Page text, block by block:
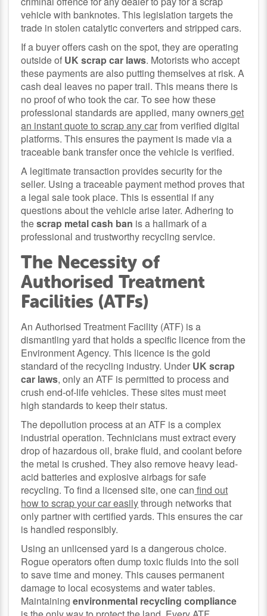
vehicle with banknotes. This legislation targets the
trade in stolen catalytic converters and stripped cars.
If a buyer offers cash on the spot, they are operating
outside of UK scrap car laws. Motorists who accept
these payments are also putting themselves at risk. A
cash deal leaves no paper trail. This means there is
no proof of who took the car. To see how these
professional standards are applied, many ownersget
an instant quote to scrap any carfrom verified digital
platforms. This ensures the payment is made via a
traceable bank transfer once the vehicle is verified.
A legitimate transaction provides security for the
seller. Using a traceable payment method proves that
a legal sale took place. This is essential if any
questions about the vehicle arise later. Adhering to
thescrap metal cash ban is a hallmark of a
professional and trustworthy recycling service.
The Necessity of
Authorised Treatment
Facilities (ATFs)
An Authorised Treatment Facility (ATF) is a
dismantling yard that holds a specific licence from the
Environment Agency. This licence is the gold
standard of the recycling industry. Under UK scrap
car laws, only an ATF is permitted to process and
crush end-of-life vehicles. These sites must meet
high standards to keep their status.
The depollution process at an ATF is a complex
industrial operation. Technicians must extract every
drop of hazardous oil, brake fluid, and coolant before
the metal is crushed. They also remove heavy lead-
acid batteries and explosive airbags for safe
recycling. To find a licensed site, one can find out
how to scrap your car easilythrough networks that
only partner with certified yards. This ensures the car
is handled responsibly.
Using an unlicensed yard is a dangerous choice.
Rogue operators often dump toxic fluids into the soil
to save time and money. This causes permanent
damage to local ecosystems and water tables.
Maintainingenvironmental recycling compliance